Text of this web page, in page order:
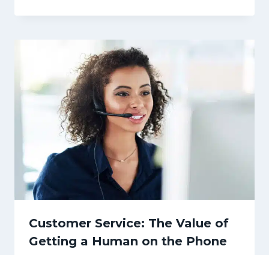
Customer Service: The Value of
Getting a Human on the Phone